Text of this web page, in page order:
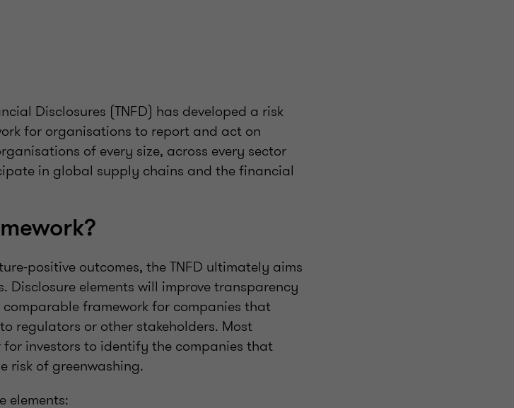
Disclosures (TNFD) has developed a risk
for organisations to report and act on
of every size, across every sector
in global supply chains and the financial
positive outcomes, the TNFD ultimately aims
elements will improve transparency
framework for companies that
regulators or other stakeholders. Most
investors to identify the companies that
risk of greenwashing.
elements: